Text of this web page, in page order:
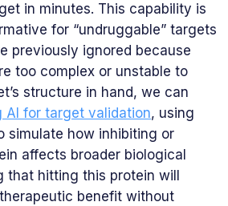
in minutes. This capability is
for “undruggable” targets
previously ignored because
too complex or unstable to
structure in hand, we can
AI for target validation, using
simulate how inhibiting or
affects broader biological
that hitting this protein will
benefit without